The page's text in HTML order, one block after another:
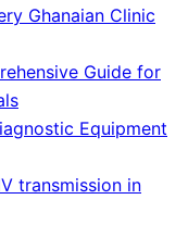
Ghanaian Clinic
Guide for
Equipment
transmission in